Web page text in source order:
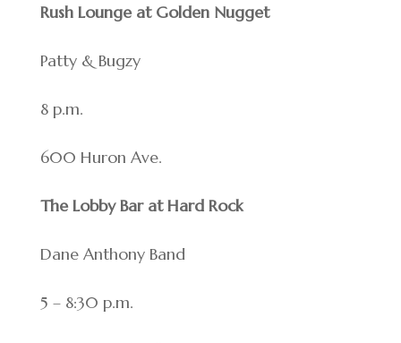
Rush Lounge at Golden Nugget
Patty & Bugzy
8 p.m.
600 Huron Ave.
The Lobby Bar at Hard Rock
Dane Anthony Band
5 – 8:30 p.m.